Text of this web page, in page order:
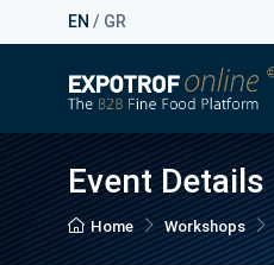
EN / GR
Event Details
Home Workshops